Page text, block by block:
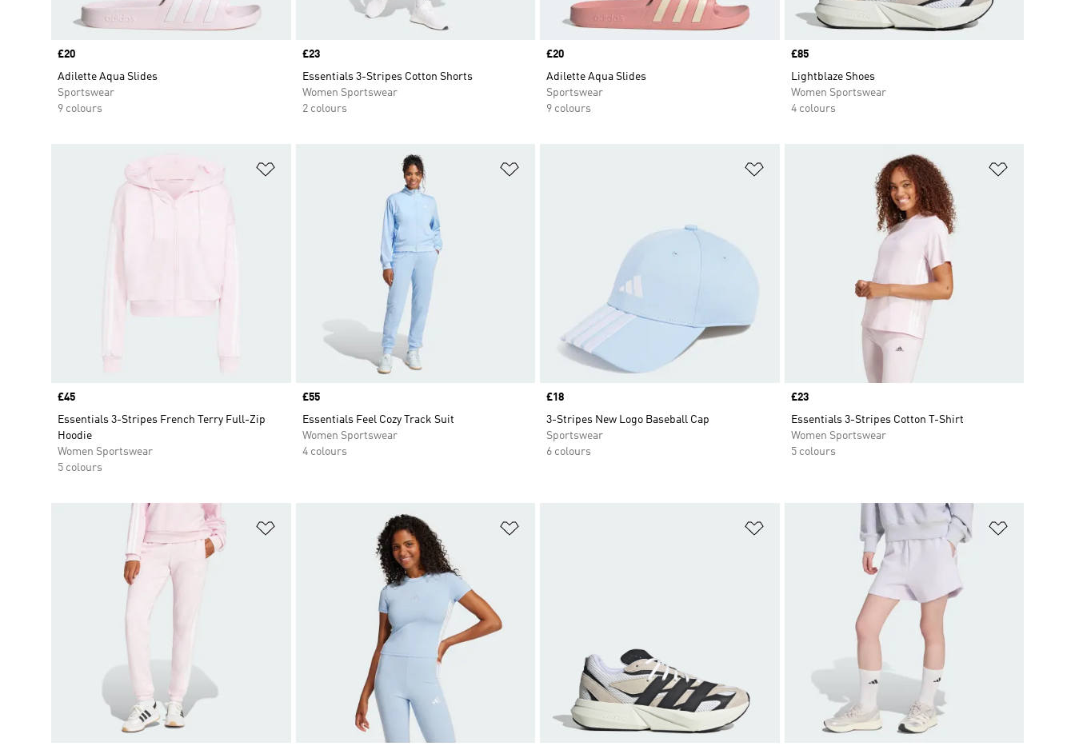
Price
£20
Adilette Aqua Slides
Sportswear
9 colours
Price
£23
Essentials 3-Stripes Cotton Shorts
Women Sportswear
2 colours
Price
£20
Adilette Aqua Slides
Sportswear
9 colours
Price
£85
Lightblaze Shoes
Women Sportswear
4 colours
Price
£45
Essentials 3-Stripes French Terry Full-Zip
Hoodie
Women Sportswear
5 colours
Price
£55
Essentials Feel Cozy Track Suit
Women Sportswear
4 colours
Price
£18
3-Stripes New Logo Baseball Cap
Sportswear
6 colours
Price
£23
Essentials 3-Stripes Cotton T-Shirt
Women Sportswear
5 colours